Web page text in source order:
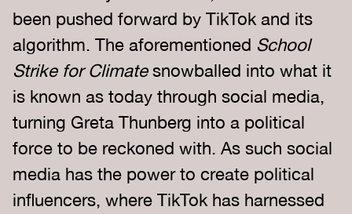
been pushed forward by TikTok and its
algorithm. The aforementioned School
Strike for Climatesnowballed into what it
is known as today through social media,
turning Greta Thunberg into a political
force to be reckoned with. As such social
media has the power to create political
influencers, where TikTok has harnessed